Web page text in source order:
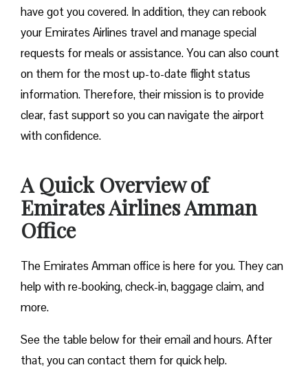
have got you covered. In addition, they can rebook
your Emirates Airlines travel and manage special
requests for meals or assistance. You can also count
on them for the most up-to-date flight status
information. Therefore, their mission is to provide
clear, fast support so you can navigate the airport
with confidence.
A Quick Overview of
Emirates Airlines Amman
Office
The Emirates Amman office is here for you. They can
help with re-booking, check-in, baggage claim, and
more.
See the table below for their email and hours. After
that, you can contact them for quick help.